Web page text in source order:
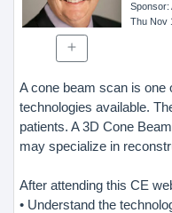
Sponsor:
Thu Nov
A cone beam scan is one
technologies available.
patients. A 3D Cone
may specialize in
After attending this CE
• Understand the